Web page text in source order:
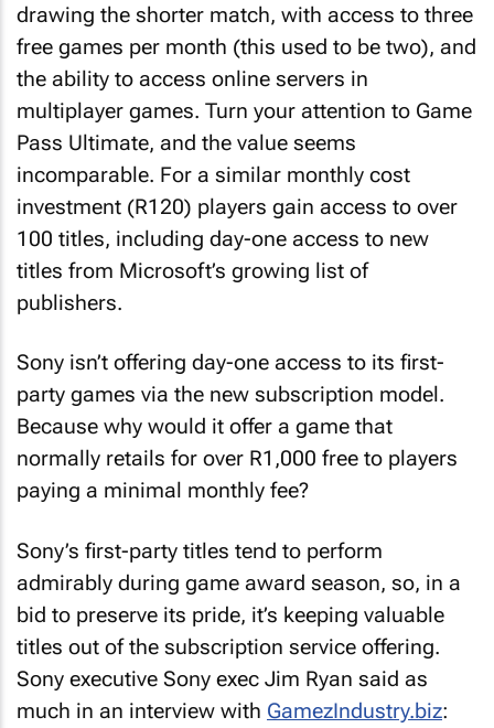
drawing the shorter match, with access to three
free games per month (this used to be two), and
the ability to access online servers in
multiplayer games. Turn your attention to Game
Pass Ultimate, and the value seems
incomparable. For a similar monthly cost
investment (R120) players gain access to over
100 titles, including day-one access to new
titles from Microsoft’s growing list of
publishers.
Sony isn’t offering day-one access to its first-
party games via the new subscription model.
Because why would it offer a game that
normally retails for over R1,000 free to players
paying a minimal monthly fee?
Sony’s first-party titles tend to perform
admirably during game award season, so, in a
bid to preserve its pride, it’s keeping valuable
titles out of the subscription service offering.
Sony executive Sony exec Jim Ryan said as
much in an interview with GamezIndustry.biz: